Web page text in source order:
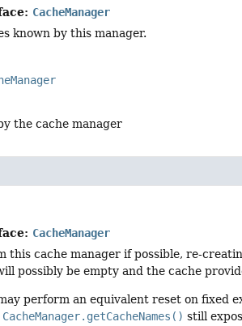
CacheManager
known by this manager.
the cache manager
CacheManager
this cache manager if possible, re-
possibly be empty and the cache
perform an equivalent reset on fixed
CacheManager.getCacheNames() still